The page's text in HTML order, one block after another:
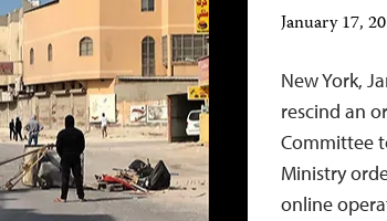
January 17,
New York,
rescind an
Committee
Ministry
online